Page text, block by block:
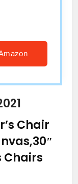
Chair
Chairs